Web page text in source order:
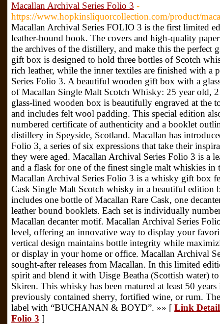
Macallan Archival Series Folio 3 -
https://www.hopkinsliquorcollection.com/product/
Macallan Archival Series FOLIO 3 is the first limited
leather-bound book. The covers and high-quality
the archives of the distillery, and make this the perfect
gift box is designed to hold three bottles of Scotch
rich leather, while the inner textiles are finished with a
Series Folio 3. A beautiful wooden gift box with a
of Macallan Single Malt Scotch Whisky: 25 year old,
glass-lined wooden box is beautifully engraved at the
and includes felt wool padding. This special edition
numbered certificate of authenticity and a booklet
distillery in Speyside, Scotland. Macallan has
Folio 3, a series of six expressions that take their
they were aged. Macallan Archival Series Folio 3 is a
and a flask for one of the finest single malt whiskies
Macallan Archival Series Folio 3 is a whisky gift box
Cask Single Malt Scotch whisky in a beautiful
includes one bottle of Macallan Rare Cask, one
leather bound booklets. Each set is individually
Macallan decanter motif. Macallan Archival Series
level, offering an innovative way to display your
vertical design maintains bottle integrity while
or display in your home or office. Macallan Archival
sought-after releases from Macallan. In this limited
spirit and blend it with Uisge Beatha (Scottish water)
Skiren. This whisky has been matured at least 50
previously contained sherry, fortified wine, or rum.
label with “BUCHANAN & BOYD”. »» [ Link
Folio 3 ]